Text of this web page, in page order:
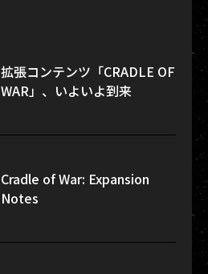
拡張コンテンツ「CRADLE OF
WAR」、いよいよ到来
Cradle of War: Expansion
Notes